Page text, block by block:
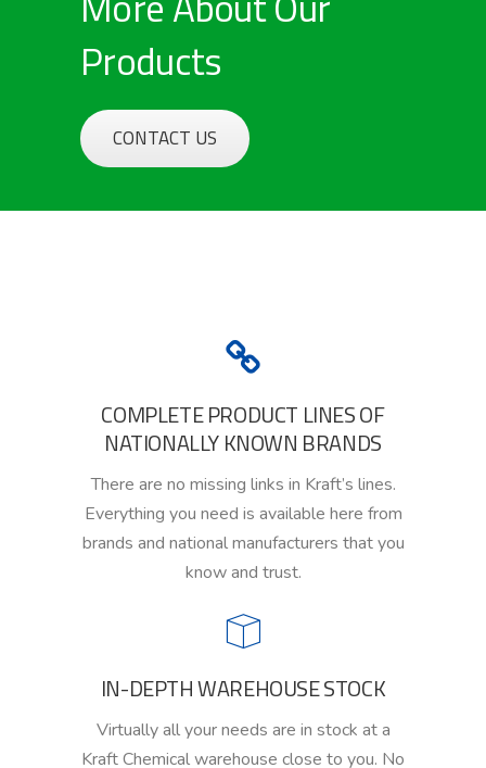
Products
CONTACT US
COMPLETE PRODUCT LINES OF
NATIONALLY KNOWN BRANDS
There are no missing links in Kraft’s lines.
Everything you need is available here from
brands and national manufacturers that you
know and trust.
IN-DEPTH WAREHOUSE STOCK
Virtually all your needs are in stock at a
Kraft Chemical warehouse close to you. No